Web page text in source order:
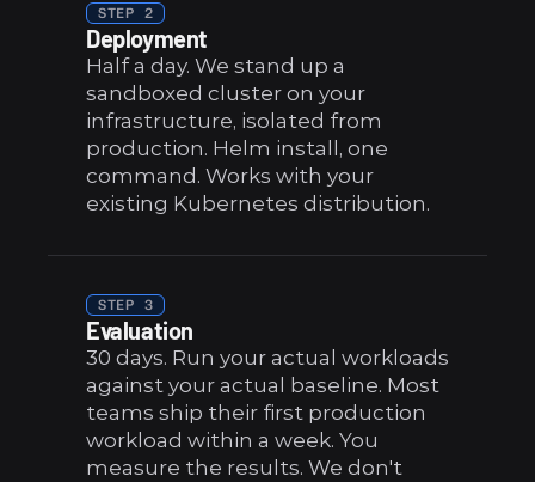
STEP 2
Deployment
Half a day. We stand up a
sandboxed cluster on your
infrastructure, isolated from
production. Helm install, one
command. Works with your
existing Kubernetes distribution.
STEP 3
Evaluation
30 days. Run your actual workloads
against your actual baseline. Most
teams ship their first production
workload within a week. You
measure the results. We don't